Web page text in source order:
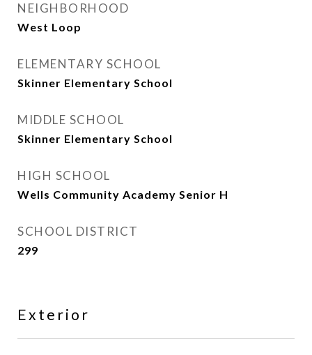
NEIGHBORHOOD
West Loop
ELEMENTARY SCHOOL
Skinner Elementary School
MIDDLE SCHOOL
Skinner Elementary School
HIGH SCHOOL
Wells Community Academy Senior H
SCHOOL DISTRICT
299
Exterior